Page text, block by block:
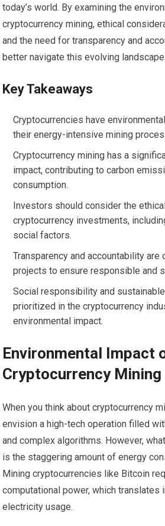
today’s world. By examining the
cryptocurrency mining, ethical
and the need for transparency and
better navigate this evolving landscape.
Key Takeaways
Cryptocurrencies have
their energy-intensive mining
Cryptocurrency mining has a
impact, contributing to carbon
consumption.
Investors should consider the
cryptocurrency investments,
social factors.
Transparency and accountability are
projects to ensure responsible and
Social responsibility and
prioritized in the cryptocurrency
environmental impact.
Environmental Impact
Cryptocurrency Mining
When you think about cryptocurrency
envision a high-tech operation filled
and complex algorithms. However,
is the staggering amount of energy
Mining cryptocurrencies like Bitcoin
computational power, which translates
electricity usage.